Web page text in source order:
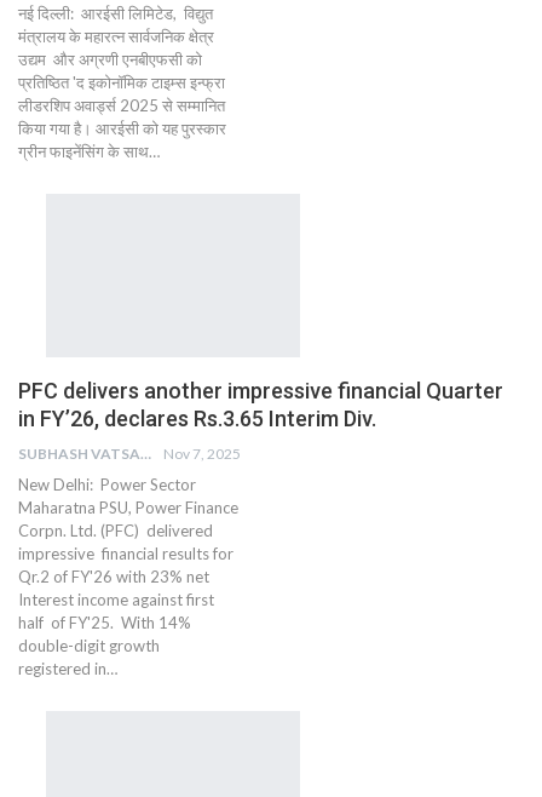
नई दिल्ली: आरईसी लिमिटेड, विद्युत
मंत्रालय के महारत्न सार्वजनिक क्षेत्र
उद्यम और अग्रणी एनबीएफसी को
प्रतिष्ठित 'द इकोनॉमिक टाइम्स इन्फ्रा
लीडरशिप अवार्ड्स 2025 से सम्मानित
किया गया है। आरईसी को यह पुरस्कार
ग्रीन फाइनेंसिंग के साथ…
PFC delivers another impressive financial Quarter
in FY’26, declares Rs.3.65 Interim Div.
SUBHASH VATSAIN Nov 7, 2025
New Delhi: Power Sector
Maharatna PSU, Power Finance
Corpn. Ltd. (PFC) delivered
impressive financial results for
Qr.2 of FY'26 with 23% net
Interest income against first
half of FY'25. With 14%
double-digit growth
registered in…